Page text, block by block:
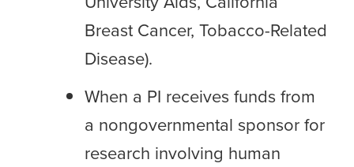
Breast Cancer, Tobacco-Related
Disease).
When a PI receives funds from
a nongovernmental sponsor for
research involving human